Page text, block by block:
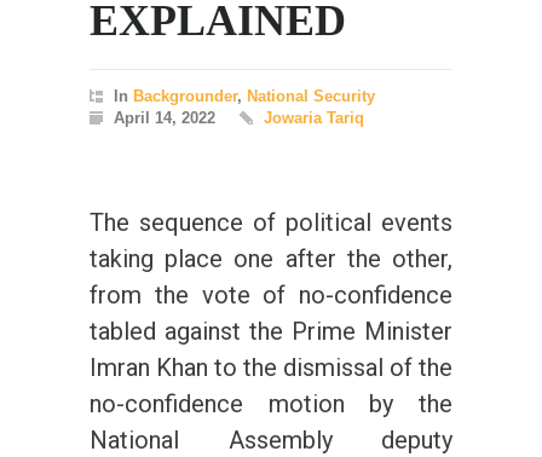
EXPLAINED
In Backgrounder, National Security
April 14, 2022
Jowaria Tariq
The sequence of political events
taking place one after the other,
from the vote of no-confidence
tabled against the Prime Minister
Imran Khan to the dismissal of the
no-confidence motion by the
National Assembly deputy